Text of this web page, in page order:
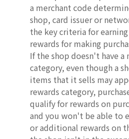
a merchant code
shop, card issuer or
the key criteria for
rewards for making
If the shop doesn't have
category, even though a
items that it sells may
rewards category,
qualify for rewards on
and you won't be able to
or additional rewards on